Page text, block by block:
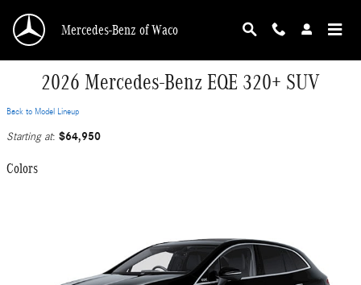
Mercedes-Benz of Waco
2026 Mercedes-Benz EQE 320+ SUV
Back to Model Lineup
Starting at: $64,950
Colors